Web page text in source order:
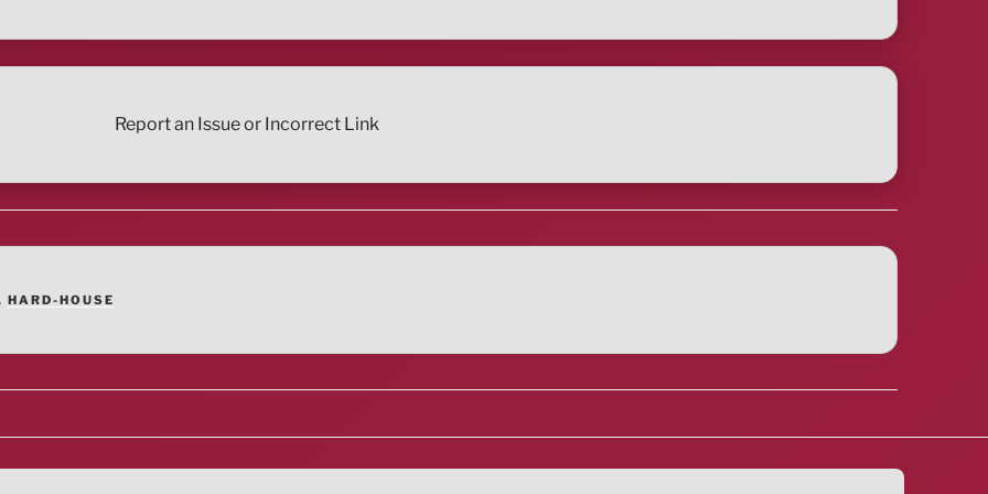
Report an Issue or Incorrect Link
HARD-HOUSE